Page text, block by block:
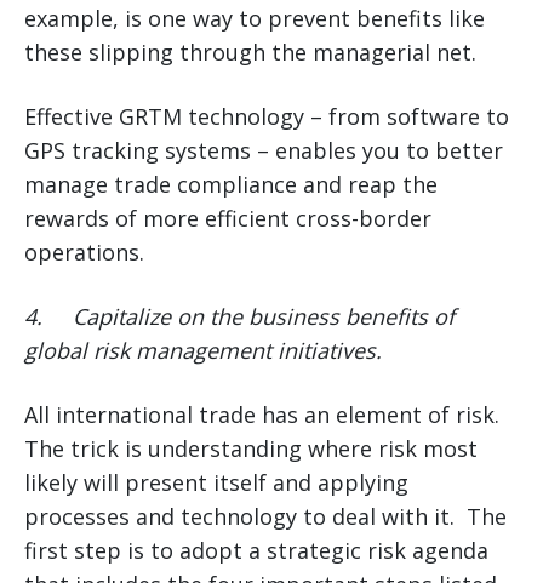
example, is one way to prevent benefits like
these slipping through the managerial net.
Effective GRTM technology – from software to
GPS tracking systems – enables you to better
manage trade compliance and reap the
rewards of more efficient cross-border
operations.
4. Capitalize on the business benefits of
global risk management initiatives.
All international trade has an element of risk.
The trick is understanding where risk most
likely will present itself and applying
processes and technology to deal with it. The
first step is to adopt a strategic risk agenda